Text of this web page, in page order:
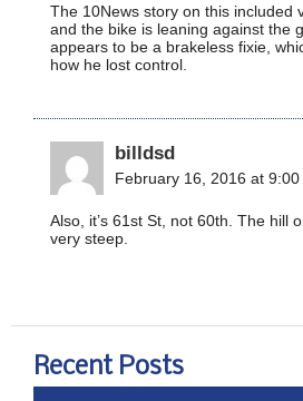
The 10News story on this included
and the bike is leaning against the
appears to be a brakeless fixie,
how he lost control.
billdsd
February 16, 2016 at 9:00
Also, it’s 61st St, not 60th. The hill
very steep.
Recent Posts